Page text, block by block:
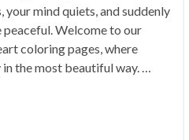
your mind quiets, and suddenly
Welcome to our
coloring pages, where
the most beautiful way. …